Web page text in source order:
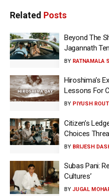
Related Posts
Beyond The
Jagannath
BY RATNAMALA
Hiroshima’s
Lessons For
BY PIYUSH ROUT
Citizen’s
Choices
BY BRIJESH
Subas Pani:
Cultures’
BY JUGAL